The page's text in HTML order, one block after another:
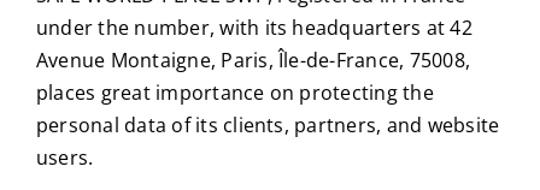
under the number, with its headquarters at 42
Avenue Montaigne, Paris, Île-de-France, 75008,
places great importance on protecting the
personal data of its clients, partners, and website
users.